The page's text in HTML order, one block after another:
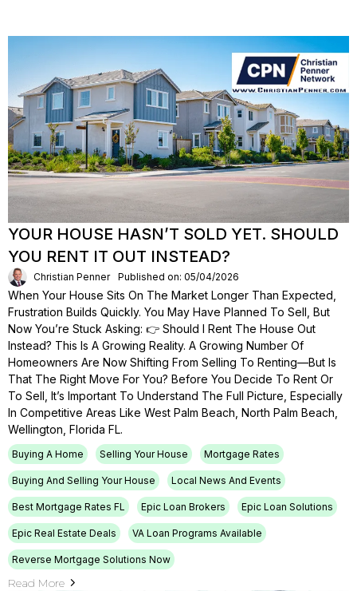
YOUR HOUSE HASN’T SOLD YET. SHOULD
YOU RENT IT OUT INSTEAD?
Christian Penner Published on: 05/04/2026
When Your House Sits On The Market Longer Than Expected,
Frustration Builds Quickly. You May Have Planned To Sell, But
Now You’re Stuck Asking: 👉 Should I Rent The House Out
Instead? This Is A Growing Reality. A Growing Number Of
Homeowners Are Now Shifting From Selling To Renting—But Is
That The Right Move For You? Before You Decide To Rent Or
To Sell, It’s Important To Understand The Full Picture, Especially
In Competitive Areas Like West Palm Beach, North Palm Beach,
Wellington, Florida FL.
Buying A Home Selling Your House Mortgage Rates
Buying And Selling Your House Local News And Events
Best Mortgage Rates FL Epic Loan Brokers Epic Loan Solutions
Epic Real Estate Deals VA Loan Programs Available
Reverse Mortgage Solutions Now
Read More